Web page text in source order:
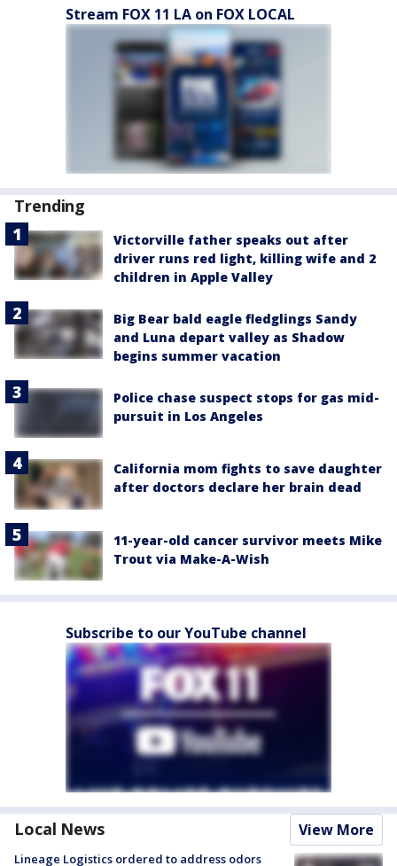
Stream FOX 11 LA on FOX LOCAL
Trending
Victorville father speaks out after
driver runs red light, killing wife and 2
children in Apple Valley
Big Bear bald eagle fledglings Sandy
and Luna depart valley as Shadow
begins summer vacation
Police chase suspect stops for gas mid-
pursuit in Los Angeles
California mom fights to save daughter
after doctors declare her brain dead
11-year-old cancer survivor meets Mike
Trout via Make-A-Wish
Subscribe to our YouTube channel
Local News View More
Lineage Logistics ordered to address odors